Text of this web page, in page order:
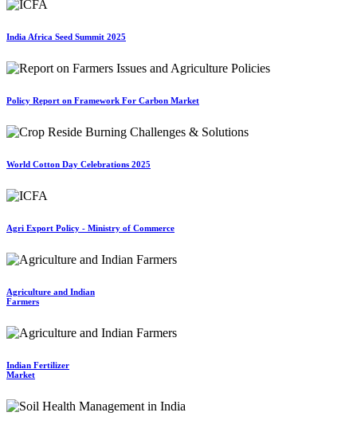
India Africa Seed Summit 2025
Policy Report on Framework For Carbon Market
World Cotton Day Celebrations 2025
Agri Export Policy - Ministry of Commerce
Agriculture and Indian
Farmers
Indian Fertilizer
Market